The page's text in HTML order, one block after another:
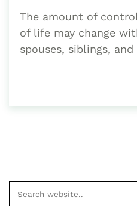
The amount of
of life may change
spouses, siblings,